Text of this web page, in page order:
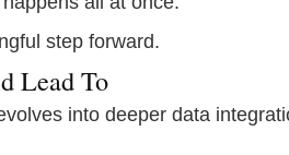
step forward.
Lead To
into deeper data